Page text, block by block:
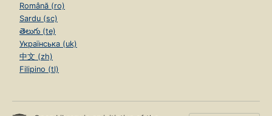
Română (ro)
Sardu (sc)
తెలుగు (te)
Українська (uk)
中文 (zh)
Filipino (tl)